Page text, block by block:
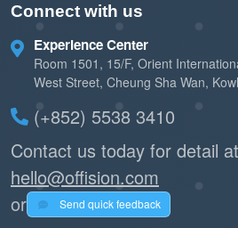
Connect with us
Experience Center
Room 1501, 15/F, Orient
West Street, Cheung Sha Wan,
(+852) 5538 3410
Contact us today for detail at
hello@offision.com
or
Send quick feedback